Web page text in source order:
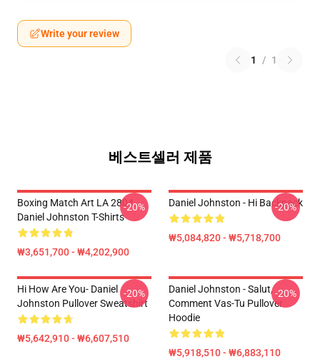
Write your review
1 / 1
베스트셀러 제품
Boxing Match Art LA 2804
Daniel Johnston T-Shirts
₩3,651,700 - ₩4,202,900
-20% Daniel Johnston - Hi Backpack
₩5,084,820 - ₩5,718,700
-20%
Hi How Are You- Daniel
Johnston Pullover Sweatshirt
₩5,642,910 - ₩6,607,510
-20%
Daniel Johnston - Salut,
Comment Vas-Tu Pullover
Hoodie
₩5,918,510 - ₩6,883,110
-20%